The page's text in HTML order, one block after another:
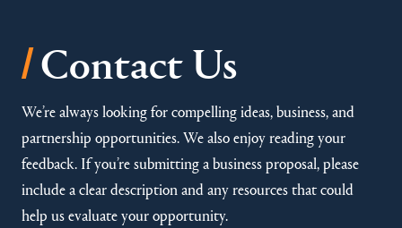
/Contact Us
We’re always looking for compelling ideas, business, and
partnership opportunities. We also enjoy reading your
feedback. If you’re submitting a business proposal, please
include a clear description and any resources that could
help us evaluate your opportunity.